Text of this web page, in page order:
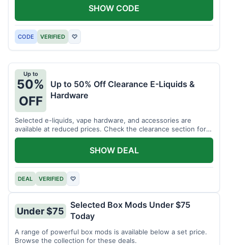
CODE VERIFIED ♡
SHOW CODE
Up to
50%
OFF
Up to 50% Off Clearance E-Liquids &
Hardware
Selected e-liquids, vape hardware, and accessories are
available at reduced prices. Check the clearance section for
current items.
DEAL VERIFIED ♡
SHOW DEAL
Under $75
Selected Box Mods Under $75
Today
A range of powerful box mods is available below a set price.
Browse the collection for these deals.